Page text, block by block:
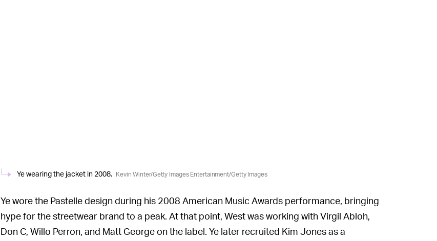
Ye wearing the jacket in 2008. Kevin Winter/Getty Images Entertainment/Getty Images
Ye wore the Pastelle design during his 2008 American Music Awards performance, bringing
hype for the streetwear brand to a peak. At that point, West was working with Virgil Abloh,
Don C, Willo Perron, and Matt George on the label. Ye later recruited Kim Jones as a